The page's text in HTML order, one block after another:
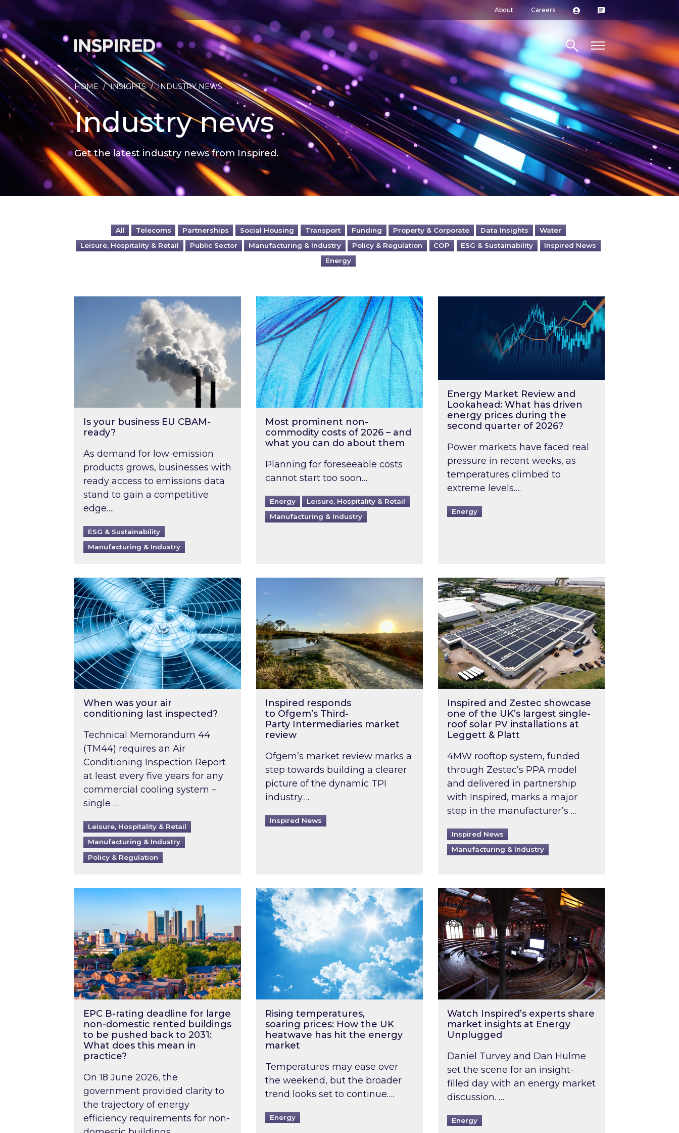
About Careers
Search site
HOME / INSIGHTS / INDUSTRY NEWS
Industry news
Get the latest industry news from Inspired.
All Telecoms Partnerships Social Housing Transport Funding Property & Corporate Data Insights
Water
Leisure, Hospitality & Retail
Public Sector Manufacturing & Industry Policy & Regulation COP ESG & Sustainability
Inspired News
Energy
Is your business EU CBAM-ready?
Is your business EU CBAM-
ready?
As demand for low-emission
products grows, businesses with
ready access to emissions data
stand to gain a competitive
edge….
ESG & Sustainability
Manufacturing & Industry
Most prominent non-commodity costs of 2026 – and what you can do about them
Most prominent non-
commodity costs of 2026 – and
what you can do about them
Planning for foreseeable costs
cannot start too soon….
Energy
Leisure, Hospitality & Retail
Manufacturing & Industry
Energy Market Review and Lookahead: What has
Energy Market Review and
Lookahead: What has driven
energy prices during the
second quarter of 2026?
Power markets have faced real
pressure in recent weeks, as
temperatures climbed to
extreme levels….
Energy
When was your air conditioning last inspected?
When was your air
conditioning last inspected?
Technical Memorandum 44
(TM44) requires an Air
Conditioning Inspection Report
at least every five years for any
commercial cooling system –
single …
Leisure, Hospitality & Retail
Manufacturing & Industry
Policy & Regulation
Inspired responds to Ofgem’s Third-Party Intermediaries market review
Inspired responds
to Ofgem’s Third-
Party Intermediaries market
review
Ofgem’s market review marks a
step towards building a clearer
picture of the dynamic TPI
industry….
Inspired News
Inspired and Zestec showcase one of the UK’s
Inspired and Zestec showcase
one of the UK’s largest single-
roof solar PV installations at
Leggett & Platt
4MW rooftop system, funded
through Zestec’s PPA model
and delivered in partnership
with Inspired, marks a major
step in the manufacturer’s …
Inspired News
Manufacturing & Industry
EPC B-rating deadline for large non-domestic rented buildings to be pushed back to 2031: What does this mean in practice?
EPC B-rating deadline for large
non-domestic rented buildings
to be pushed back to 2031:
What does this mean in
practice?
On 18 June 2026, the
government provided clarity to
the trajectory of energy
efficiency requirements for non-
Rising temperatures, soaring prices: How the UK heatwave has hit the energy market
Rising temperatures,
soaring prices: How the UK
heatwave has hit the energy
market
Temperatures may ease over
the weekend, but the broader
trend looks set to continue….
Energy
Watch Inspired’s experts share market insights at
Watch Inspired’s experts share
market insights at Energy
Unplugged
Daniel Turvey and Dan Hulme
set the scene for an insight-
filled day with an energy market
discussion. …
Energy